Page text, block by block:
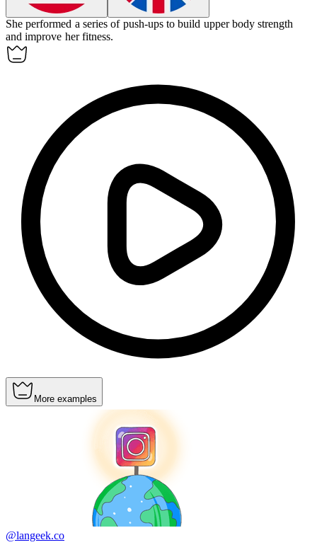
She performed a series of push-ups to build upper body strength
and improve her fitness.
More examples
@langeek.co